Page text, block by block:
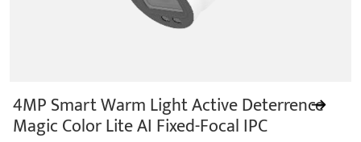
4MP Smart Warm Light Active Deterrence
Magic Color Lite AI Fixed-Focal IPC